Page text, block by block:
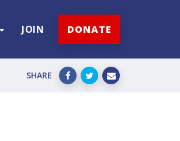
JOIN DONATE
SHARE